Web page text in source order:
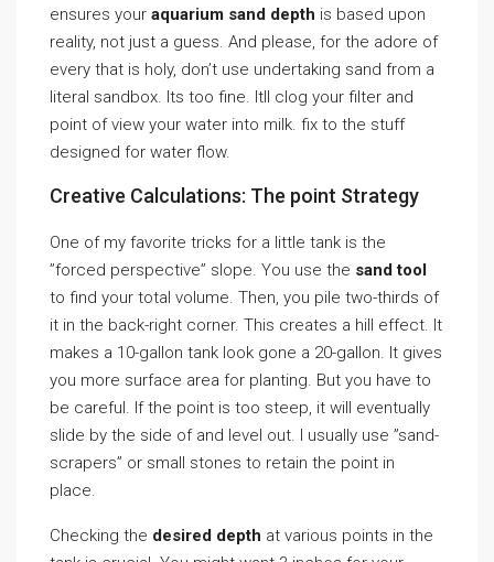
ensures your aquarium sand depth is based upon
reality, not just a guess. And please, for the adore of
every that is holy, don’t use undertaking sand from a
literal sandbox. Its too fine. Itll clog your filter and
point of view your water into milk. fix to the stuff
designed for water flow.
Creative Calculations: The point Strategy
One of my favorite tricks for a little tank is the
”forced perspective” slope. You use the sand tool
to find your total volume. Then, you pile two-thirds of
it in the back-right corner. This creates a hill effect. It
makes a 10-gallon tank look gone a 20-gallon. It gives
you more surface area for planting. But you have to
be careful. If the point is too steep, it will eventually
slide by the side of and level out. I usually use ”sand-
scrapers” or small stones to retain the point in
place.
Checking the desired depth at various points in the